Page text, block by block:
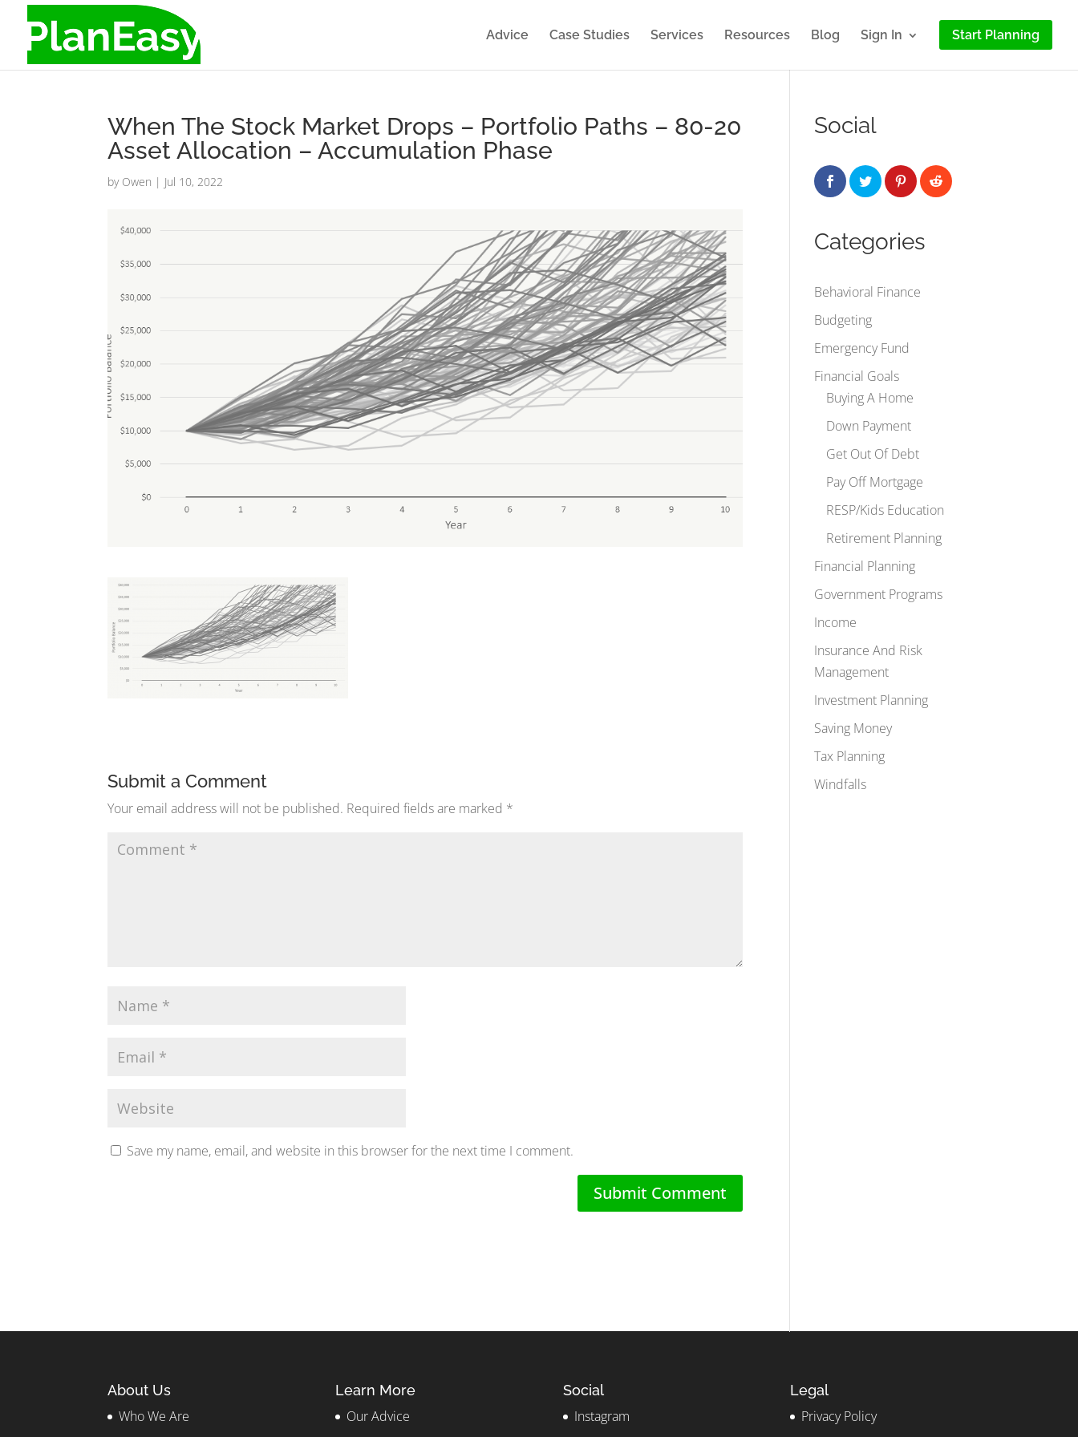
Advice Case Studies Services Resources Blog Sign In Start Planning
When The Stock Market Drops – Portfolio Paths – 80-20
Asset Allocation – Accumulation Phase
by Owen | Jul 10, 2022
Submit a Comment
Your email address will not be published. Required fields are marked *
Save my name, email, and website in this browser for the next time I comment.
Social
Categories
Behavioral Finance
Budgeting
Emergency Fund
Financial Goals
Buying A Home
Down Payment
Get Out Of Debt
Pay Off Mortgage
RESP/Kids Education
Retirement Planning
Financial Planning
Government Programs
Income
Insurance And Risk
Management
Investment Planning
Saving Money
Tax Planning
Windfalls
About Us
Who We Are
Learn More
Our Advice
Social
Instagram
Legal
Privacy Policy